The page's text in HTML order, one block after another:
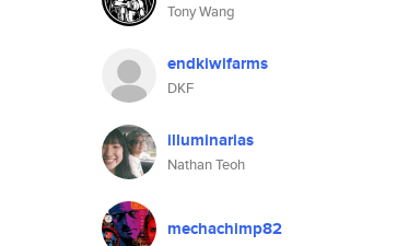
Tony Wang
endkiwifarms
DKF
illuminarias
Nathan Teoh
mechachimp82